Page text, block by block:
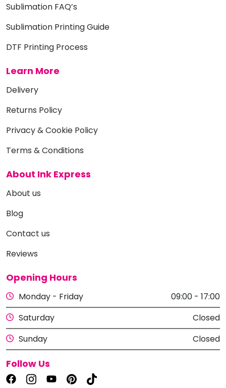
Sublimation FAQ’s
Sublimation Printing Guide
DTF Printing Process
Learn More
Delivery
Returns Policy
Privacy & Cookie Policy
Terms & Conditions
About Ink Express
About us
Blog
Contact us
Reviews
Opening Hours
Monday - Friday
09:00 - 17:00
Saturday
Closed
Sunday
Closed
Follow Us